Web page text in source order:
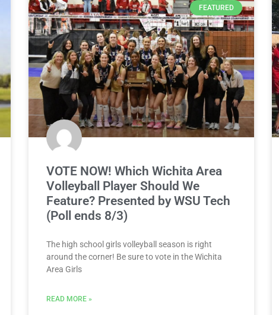
FEATURED
VOTE NOW! Which Wichita Area
Volleyball Player Should We
Feature? Presented by WSU Tech
(Poll ends 8/3)
The high school girls volleyball season is right
around the corner! Be sure to vote in the Wichita
Area Girls
READ MORE »